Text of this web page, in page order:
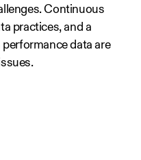
Continuous
practices, and a
data are